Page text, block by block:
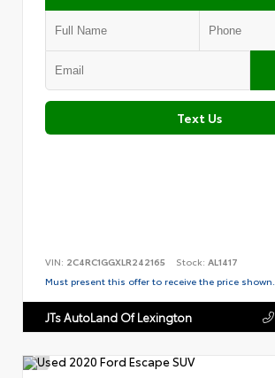
Text Us
VIN: 2C4RC1GGXLR242165 Stock: AL1417
Must present this offer to receive the price shown.
JTs AutoLand Of Lexington